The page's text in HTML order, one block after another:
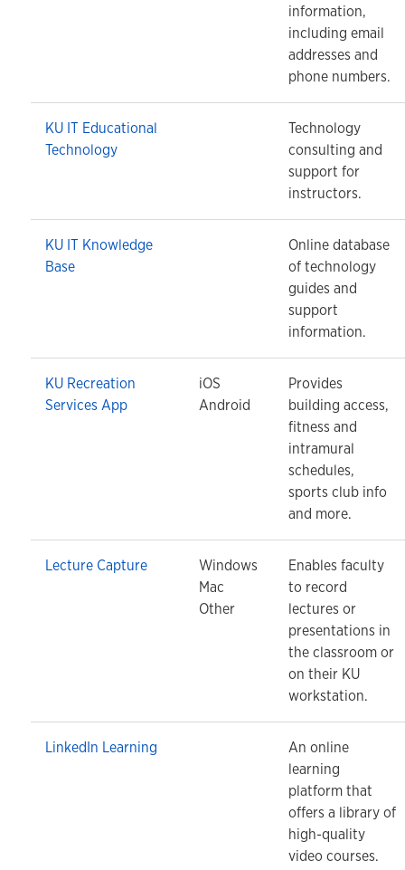
information,
including email
addresses and
phone numbers.
KU IT Educational
Technology
Technology
consulting and
support for
instructors.
KU IT Knowledge
Base
Online database
of technology
guides and
support
information.
KU Recreation
Services App
iOS
Android
Provides
building access,
fitness and
intramural
schedules,
sports club info
and more.
Lecture Capture
Windows
Mac
Other
Enables faculty
to record
lectures or
presentations in
the classroom or
on their KU
workstation.
LinkedIn Learning
An online
learning
platform that
offers a library of
high-quality
video courses.